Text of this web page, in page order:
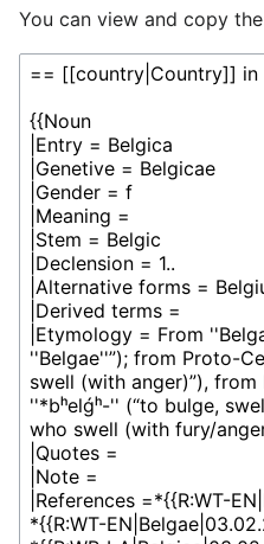
You can view and copy